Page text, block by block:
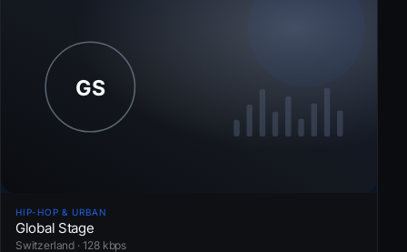
HIP-HOP & URBAN
Global Stage
Switzerland · 128 kbps